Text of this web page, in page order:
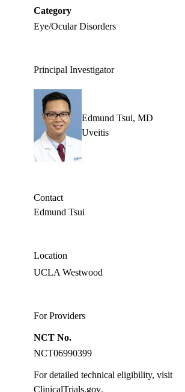
Category
Eye/Ocular Disorders
Principal Investigator
Edmund Tsui, MD
Uveitis
Contact
Edmund Tsui
Location
UCLA Westwood
For Providers
NCT No.
NCT06990399
For detailed technical eligibility, visit
ClinicalTrials.gov.